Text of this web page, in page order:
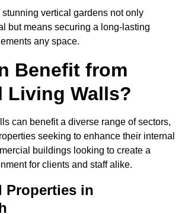
stunning vertical gardens not only
but means securing a long-lasting
any space.
Benefit from
Living Walls?
can benefit a diverse range of sectors,
seeking to enhance their internal
buildings looking to create a
for clients and staff alike.
Properties in